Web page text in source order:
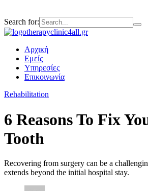
Search for:
Αρχική
Εμείς
Υπηρεσίες
Επικοινωνία
Rehabilitation
6 Reasons To Fix
Tooth
Recovering from surgery can be a
extends beyond the initial hospital stay.